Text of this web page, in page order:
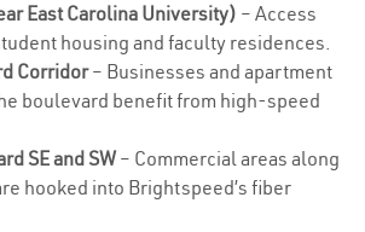
East Carolina University) – Access
housing and faculty residences.
Corridor– Businesses and apartment
boulevard benefit from high-speed
SE and SW– Commercial areas along
hooked into Brightspeed’s fiber